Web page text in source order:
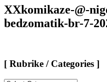
XXkomikaze-@-
bedzomatik-br-7-
[ Rubrike / Categories ]